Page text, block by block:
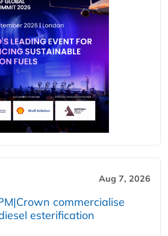
Aug 7, 2026
commercialise
esterification